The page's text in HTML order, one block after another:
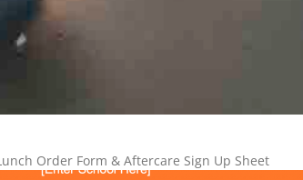
Order Form & Aftercare Sign Up Sheet